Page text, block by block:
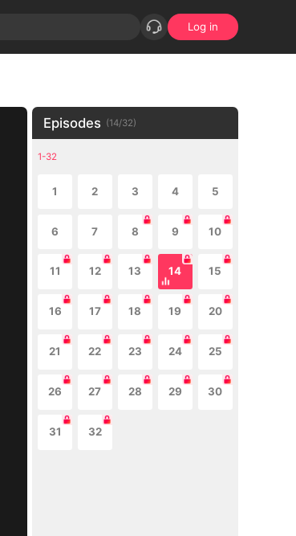
Log in
Episodes (14/32)
1-32
1 2 3 4 5
6 7 8 9 10
11 12 13 14 15
16 17 18 19 20
21 22 23 24 25
26 27 28 29 30
31 32